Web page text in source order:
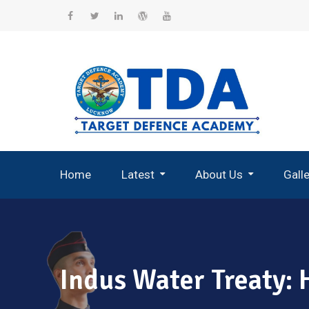
Home Latest About Us
Indus Water